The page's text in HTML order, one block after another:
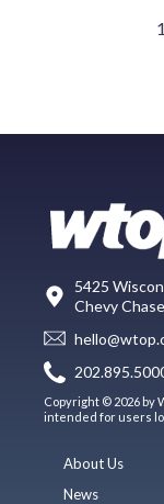
5425
Chevy
Copyright © 2026 by
intended for users
About Us
News